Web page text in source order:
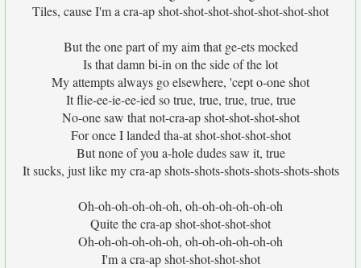
Tiles, cause I'm a cra-ap shot-shot-shot-shot-shot-shot-shot
But the one part of my aim that ge-ets mocked
Is that damn bi-in on the side of the lot
My attempts always go elsewhere, 'cept o-one shot
It flie-ee-ie-ee-ied so true, true, true, true, true
No-one saw that not-cra-ap shot-shot-shot-shot
For once I landed tha-at shot-shot-shot-shot
But none of you a-hole dudes saw it, true
It sucks, just like my cra-ap shots-shots-shots-shots-shots-shots
Oh-oh-oh-oh-oh-oh, oh-oh-oh-oh-oh-oh
Quite the cra-ap shot-shot-shot-shot
Oh-oh-oh-oh-oh-oh, oh-oh-oh-oh-oh-oh
I'm a cra-ap shot-shot-shot-shot